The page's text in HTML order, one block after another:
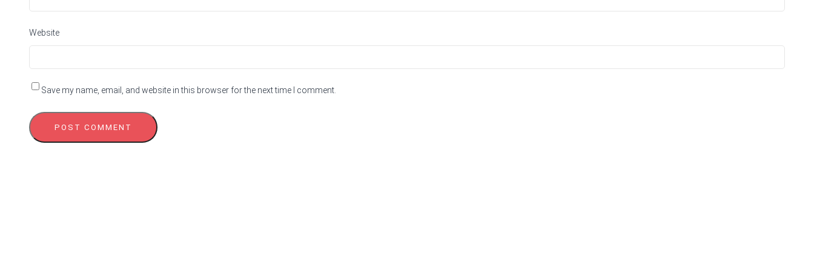
Website
Save my name, email, and website in this browser for the next time I comment.